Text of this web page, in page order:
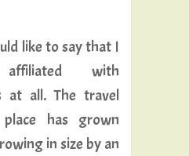
like to say that I
with
at all. The travel
has grown
in size by an